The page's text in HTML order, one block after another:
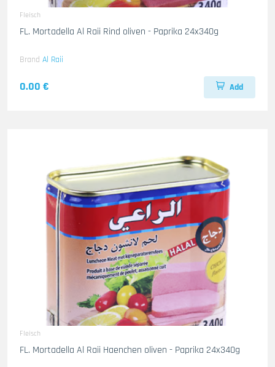
Fleisch
FL. Mortadella Al Raii Rind oliven - Paprika 24x340g
Brand Al Raii
0.00 € Add
Fleisch
FL. Mortadella Al Raii Haenchen oliven - Paprika 24x340g